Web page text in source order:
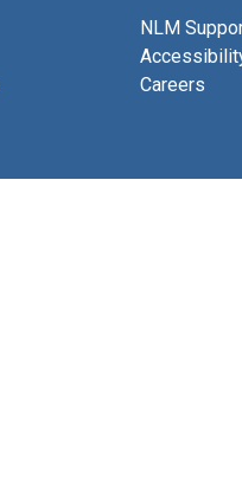
NLM
Careers